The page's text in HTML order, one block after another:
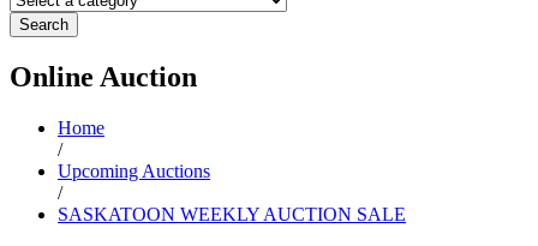
Search
Online Auction
Home
/
Upcoming Auctions
/
SASKATOON WEEKLY AUCTION SALE